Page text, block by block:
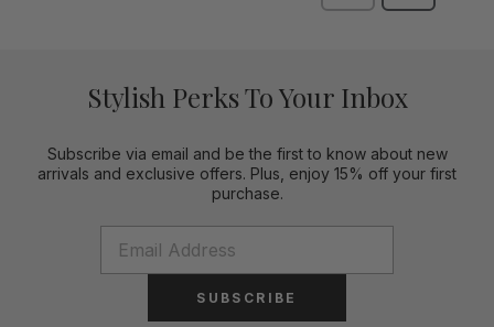
Stylish Perks To Your Inbox
Subscribe via email and be the first to know about new
arrivals and exclusive offers. Plus, enjoy 15% off your first
purchase.
SUBSCRIBE